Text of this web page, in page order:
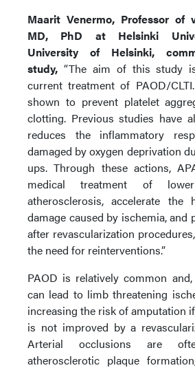
Maarit Venermo, Professor of
MD, PhD at Helsinki
University of Helsinki,
study, “The aim of this study
current treatment of PAOD/
shown to prevent platelet
clotting. Previous studies have
reduces the inflammatory
damaged by oxygen deprivation
ups. Through these actions,
medical treatment of
atherosclerosis, accelerate the
damage caused by ischemia, and
after revascularization
the need for reinterventions.”
PAOD is relatively common
can lead to limb threatening
increasing the risk of amputation
is not improved by a
Arterial occlusions are
atherosclerotic plaque